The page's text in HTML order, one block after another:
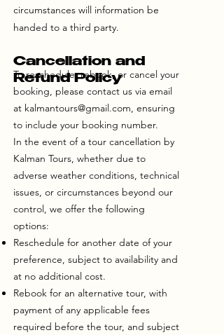
circumstances will information be
handed to a third party.
To reschedule, rebook, or cancel your
booking, please contact us via email
at kalmantours@gmail.com, ensuring
to include your booking number.
In the event of a tour cancellation by
Kalman Tours, whether due to
adverse weather conditions, technical
issues, or circumstances beyond our
control, we offer the following
options:
Reschedule for another date of your
preference, subject to availability and
at no additional cost.
Rebook for an alternative tour, with
payment of any applicable fees
required before the tour, and subject
Cancellation and
Refund Policy